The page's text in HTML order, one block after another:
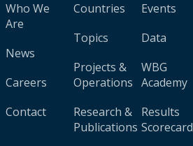
Who We
Are
News
Careers
Contact
Countries
Topics
Projects &
Operations
Research &
Publications
Events
Data
WBG
Academy
Results
Scorecard